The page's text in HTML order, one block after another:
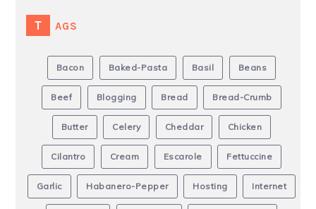
TAGS
Bacon Baked-Pasta Basil Beans
Beef Blogging Bread Bread-Crumb
Butter Celery Cheddar Chicken
Cilantro Cream Escarole Fettuccine
Garlic Habanero-Pepper Hosting Internet